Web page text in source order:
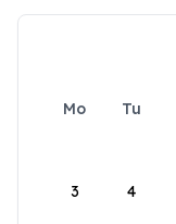
Mo Tu
3 4